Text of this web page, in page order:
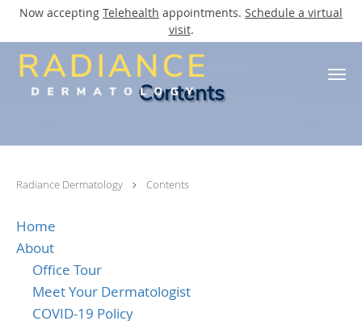
Now accepting Telehealth appointments. Schedule a virtual
visit.
Skip to main content
Contents
Radiance Dermatology Contents
Home
About
Office Tour
Meet Your Dermatologist
COVID-19 Policy